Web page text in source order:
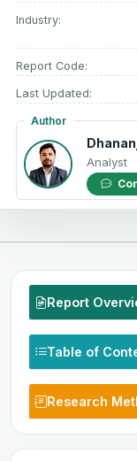
Industry:
Report Code:
Last Updated:
Author
Analyst
Report
Table of
Research